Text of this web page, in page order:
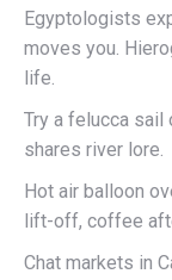
Egyptologists
moves you.
life.
Try a felucca sail
shares river lore.
Hot air balloon
lift-off, coffee
Chat markets in